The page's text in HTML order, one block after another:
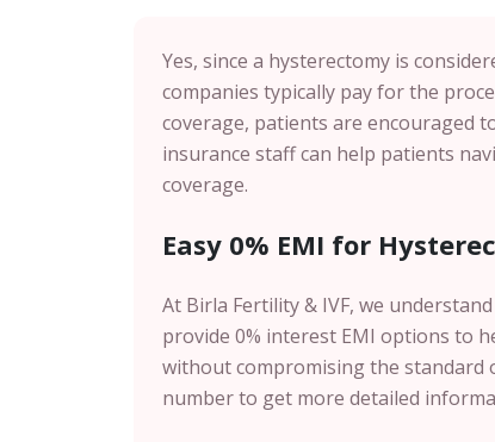
Yes, since a hysterectomy is
companies typically pay for the
coverage, patients are encouraged
insurance staff can help patients
coverage.
Easy 0% EMI for
At Birla Fertility & IVF, we
provide 0% interest EMI options to
without compromising the standard
number to get more detailed